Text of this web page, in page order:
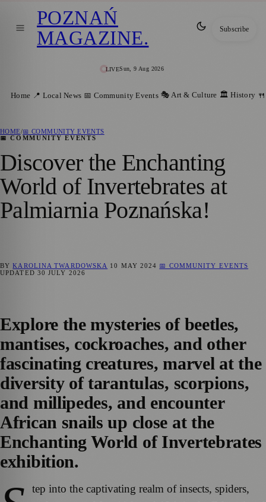
LIVESun, 9 Aug 2026
POZNAŃ
MAGAZINE. Subscribe
Home 📍 Local News 📅 Community Events 🎭 Art & Culture 🏛️ History
HOME/📅 COMMUNITY EVENTS
📅 COMMUNITY EVENTS
Discover the Enchanting
World of Invertebrates at
Palmiarnia Poznańska!
BYKAROLINA TWARDOWSKA 10 MAY 2024 📅 COMMUNITY EVENTS
UPDATED 30 JULY 2026
Explore the mysteries of beetles,
mantises, cockroaches, and other
fascinating creatures, marvel at the
diversity of tarantulas, scorpions,
and millipedes, and encounter
African snails up close at the
Enchanting World of Invertebrates
exhibition.
tep into the captivating realm of insects, spiders,